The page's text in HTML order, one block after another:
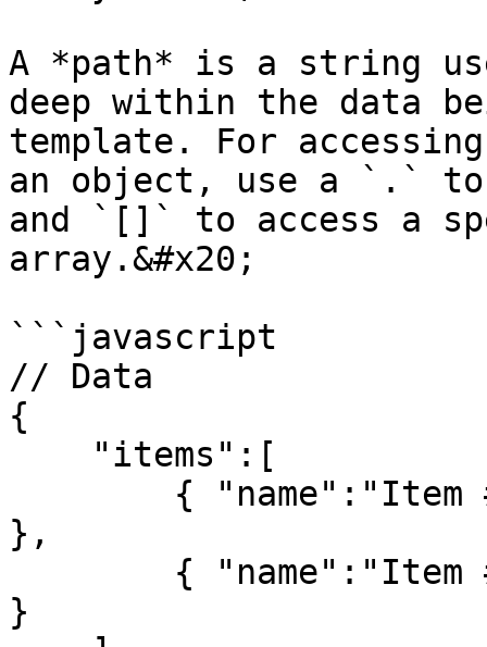
A *path* is a string
deep within the data
template. For
an object, use a `.` to
and `[]` to access a
array.&#x20;
```javascript
// Data
{
},
}